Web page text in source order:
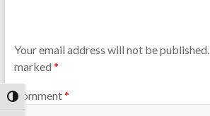
Toggle High Contrast
Your email address will not be published.
marked *
Comment*